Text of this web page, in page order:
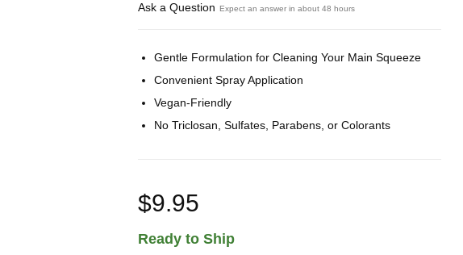
Ask a Question Expect an answer in about 48 hours
Gentle Formulation for Cleaning Your Main Squeeze
Convenient Spray Application
Vegan-Friendly
No Triclosan, Sulfates, Parabens, or Colorants
$9.95
Ready to Ship